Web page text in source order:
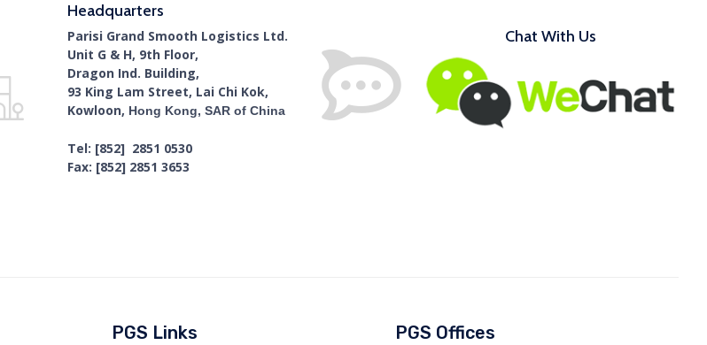
Headquarters
Parisi Grand Smooth Logistics Ltd.
Unit G & H, 9th Floor,
Dragon Ind. Building,
93 King Lam Street, Lai Chi Kok,
Kowloon, Hong Kong, SAR of China
Tel: [852] 2851 0530
Fax: [852] 2851 3653
Chat With Us
PGS Links PGS Offices